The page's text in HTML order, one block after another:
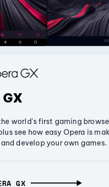
world's first gaming
see how easy Opera is
develop your own games.
GX